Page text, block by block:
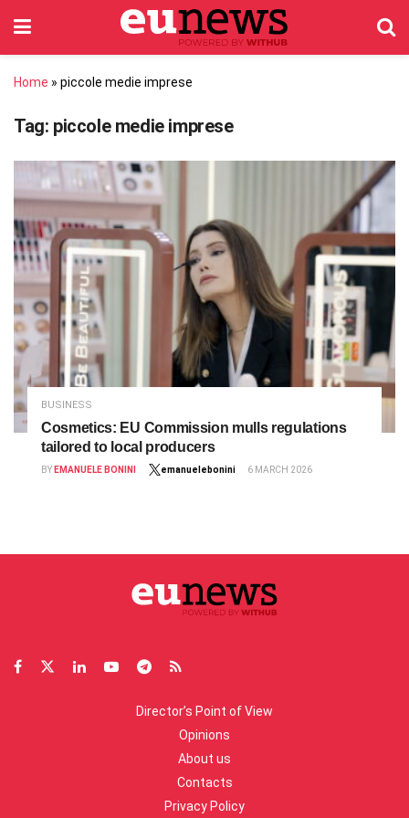
Home » piccole medie imprese
Tag: piccole medie imprese
BUSINESS
Cosmetics: EU Commission mulls regulations
tailored to local producers
BY EMANUELE BONINI emanuelebonini 6 MARCH 2026
Director’s Point of View
Opinions
About us
Contacts
Privacy Policy